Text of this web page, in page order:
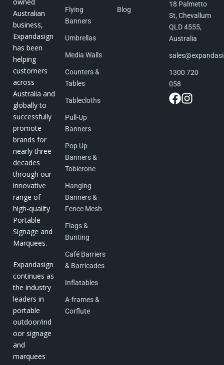
Australian
business,
Expandasign
has been
helping
customers
across
Australia and
globally to
successfully
promote
brands for
nearly three
decades
through our
innovative
range of
high-quality
Portable
Signage and
Marquees.
Expandasign
continues as
the industry
leaders in
portable
outdoor/ind
oor signage
and
marquees
Flying
Banners
Umbrellas
Media Walls
Counters &
Tables
Tablecloths
Pull-Up
Banners
Pop Up
Banners &
Toblerone
Hanging
Banners &
Fence Mesh
Flags &
Bunting
Café Barriers
& Barricades
Inflatables
A-frames &
Corflute
Blog
18 Palmetto
St, Chevallum
QLD 4555,
Australia
1300 720
058